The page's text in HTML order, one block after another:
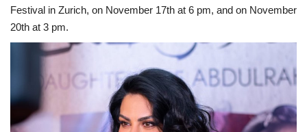
Festival in Zurich, on November 17th at 6 pm, and on November
20th at 3 pm.